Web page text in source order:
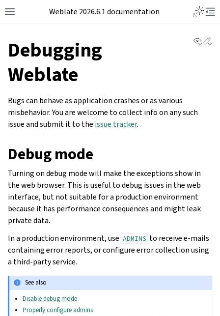
Weblate 2026.6.1 documentation
Debugging
Weblate
Bugs can behave as application crashes or as various
misbehavior. You are welcome to collect info on any such
issue and submit it to the issue tracker.
Debug mode
Turning on debug mode will make the exceptions show in
the web browser. This is useful to debug issues in the web
interface, but not suitable for a production environment
because it has performance consequences and might leak
private data.
In a production environment, use ADMINS to receive e-mails
containing error reports, or configure error collection using
a third-party service.
See also
Disable debug mode
Properly configure admins